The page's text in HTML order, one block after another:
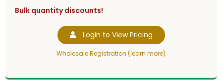
Bulk quantity discounts!
Login to View Pricing
Wholesale Registration (learn more)